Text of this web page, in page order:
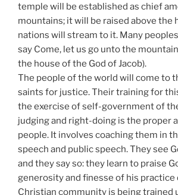
temple will be established as chief
mountains; it will be raised above the
nations will stream to it. Many
say Come, let us go unto the
the house of the God of Jacob).
The people of the world will come to
saints for justice. Their training for
the exercise of self-government of
judging and right-doing is the proper
people. It involves coaching them in
speech and public speech. They see
and they say so: they learn to praise
generosity and finesse of his practice
Christian community is being trained